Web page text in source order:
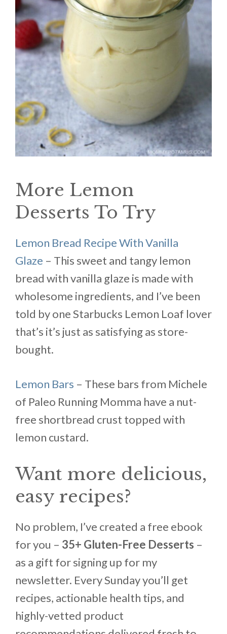
More Lemon
Desserts To Try
Lemon Bread Recipe With Vanilla
Glaze – This sweet and tangy lemon
bread with vanilla glaze is made with
wholesome ingredients, and I’ve been
told by one Starbucks Lemon Loaf lover
that’s it’s just as satisfying as store-
bought.
Lemon Bars – These bars from Michele
of Paleo Running Momma have a nut-
free shortbread crust topped with
lemon custard.
Want more delicious,
easy recipes?
No problem, I’ve created a free ebook
for you – 35+ Gluten-Free Desserts –
as a gift for signing up for my
newsletter. Every Sunday you’ll get
recipes, actionable health tips, and
highly-vetted product